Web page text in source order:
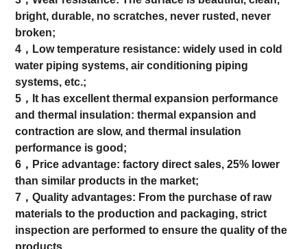
bright, durable, no scratches, never rusted, never
broken;
4，Low temperature resistance: widely used in cold
water piping systems, air conditioning piping
systems, etc.;
5，It has excellent thermal expansion performance
and thermal insulation: thermal expansion and
contraction are slow, and thermal insulation
performance is good;
6，Price advantage: factory direct sales, 25% lower
than similar products in the market;
7，Quality advantages: From the purchase of raw
materials to the production and packaging, strict
inspection are performed to ensure the quality of the